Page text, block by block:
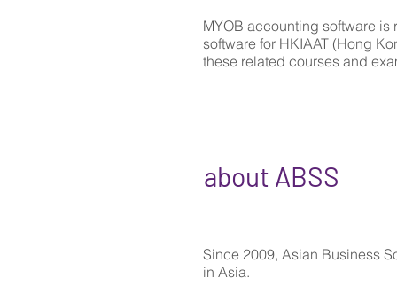
MYOB accounting software
software for HKIAAT (Hong
these related courses and
about ABSS
Since 2009, Asian Business
in Asia.